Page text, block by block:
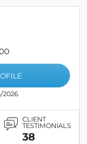
2026
CLIENT
TESTIMONIALS
38